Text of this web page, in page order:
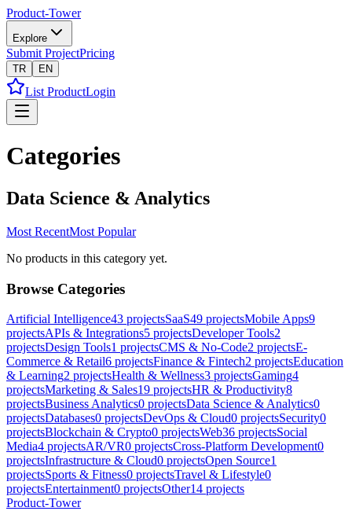
Product-Tower
Explore
Submit ProjectPricing
TR EN
List ProductLogin
Categories
Data Science & Analytics
Most RecentMost Popular
No products in this category yet.
Browse Categories
Artificial Intelligence43 projectsSaaS49 projectsMobile Apps9
projectsAPIs & Integrations5 projectsDeveloper Tools2
projectsDesign Tools1 projectsCMS & No-Code2 projectsE-
Commerce & Retail6 projectsFinance & Fintech2 projectsEducation
& Learning2 projectsHealth & Wellness3 projectsGaming4
projectsMarketing & Sales19 projectsHR & Productivity8
projectsBusiness Analytics0 projectsData Science & Analytics0
projectsDatabases0 projectsDevOps & Cloud0 projectsSecurity0
projectsBlockchain & Crypto0 projectsWeb36 projectsSocial
Media4 projectsAR/VR0 projectsCross-Platform Development0
projectsInfrastructure & Cloud0 projectsOpen Source1
projectsSports & Fitness0 projectsTravel & Lifestyle0
projectsEntertainment0 projectsOther14 projects
Product-Tower